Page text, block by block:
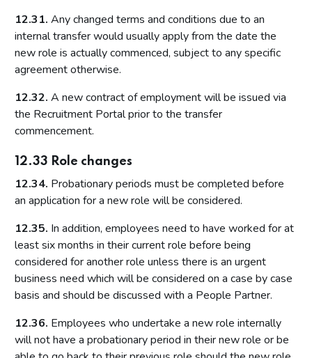
12.31. Any changed terms and conditions due to an
internal transfer would usually apply from the date the
new role is actually commenced, subject to any specific
agreement otherwise.
12.32. A new contract of employment will be issued via
the Recruitment Portal prior to the transfer
commencement.
12.33 Role changes
12.34. Probationary periods must be completed before
an application for a new role will be considered.
12.35. In addition, employees need to have worked for at
least six months in their current role before being
considered for another role unless there is an urgent
business need which will be considered on a case by case
basis and should be discussed with a People Partner.
12.36. Employees who undertake a new role internally
will not have a probationary period in their new role or be